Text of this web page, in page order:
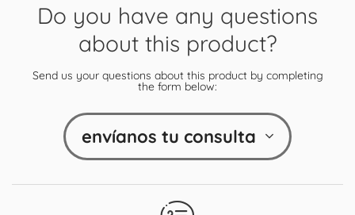
Do you have any questions
about this product?
Send us your questions about this product by completing
the form below:
envíanos tu consulta